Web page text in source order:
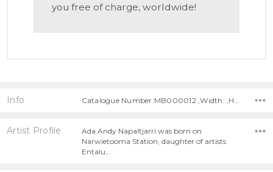
you free of charge, worldwide!
Info
Artist Profile
Ada Andy Napaltjarri was born on
Narwietooma Station, daughter of artists
Entalu…